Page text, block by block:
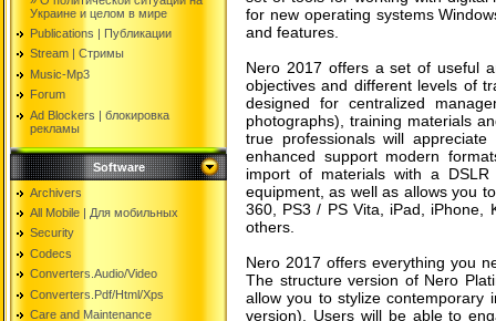
Украине и целом в мире
Publications | Публикации
Stream | Стримы
Music-Mp3
Forum
Ad Blockers | блокировкa
рекламы
Software
Archivers
All Mobile | Для мобильных
Security
Codecs
Converters.Audio/Video
Converters.Pdf/Html/Xps
Care and Maintenance
for new operating systems
and features.
Nero 2017 offers a set of useful
objectives and different levels of
designed for centralized
photographs), training materials
true professionals will
enhanced support modern
import of materials with a
equipment, as well as allows you
360, PS3 / PS Vita, iPad, iPhone,
others.
Nero 2017 offers everything you
The structure version of Nero
allow you to stylize contemporary
version). Users will be able to